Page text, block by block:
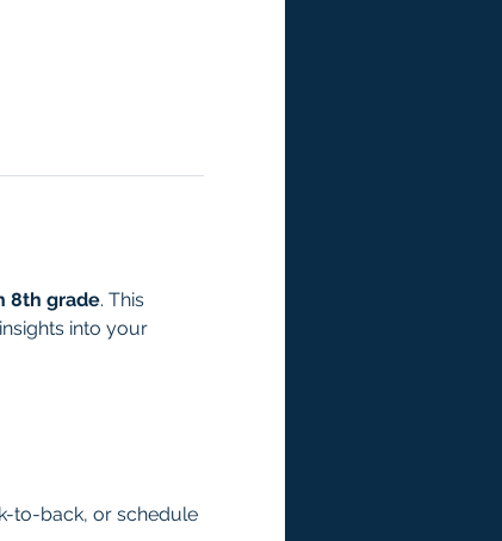
8th grade. This
into your
to-back, or schedule